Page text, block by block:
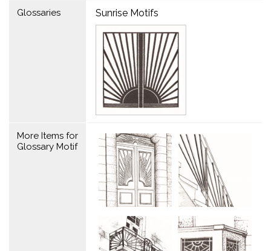
Glossaries Sunrise Motifs
More Items for
Glossary Motif